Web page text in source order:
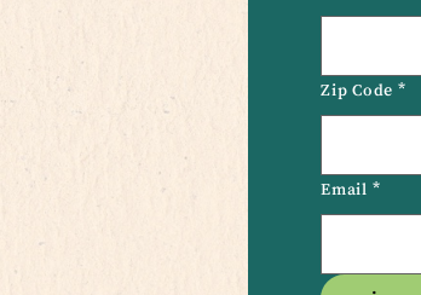
Zip Code*
Email *